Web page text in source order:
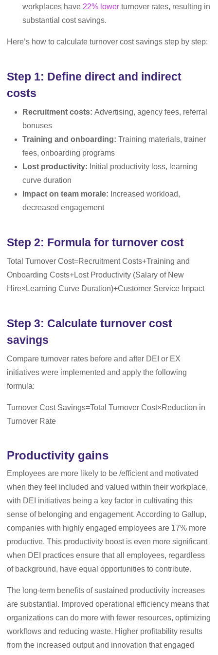
workplaces have 22% lower turnover rates, resulting in
substantial cost savings.
Here’s how to calculate turnover cost savings step by step:
Step 1: Define direct and indirect
costs
Recruitment costs: Advertising, agency fees, referral
bonuses
Training and onboarding: Training materials, trainer
fees, onboarding programs
Lost productivity: Initial productivity loss, learning
curve duration
Impact on team morale: Increased workload,
decreased engagement
Step 2: Formula for turnover cost
Total Turnover Cost=Recruitment Costs+Training and
Onboarding Costs+Lost Productivity (Salary of New
Hire×Learning Curve Duration)+Customer Service Impact
Step 3: Calculate turnover cost
savings
Compare turnover rates before and after DEI or EX
initiatives were implemented and apply the following
formula:
Turnover Cost Savings=Total Turnover Cost×Reduction in
Turnover Rate
Productivity gains
Employees are more likely to be /efficient and motivated
when they feel included and valued within their workplace,
with DEI initiatives being a key factor in cultivating this
sense of belonging and engagement. According to Gallup,
companies with highly engaged employees are 17% more
productive. This productivity boost is even more significant
when DEI practices ensure that all employees, regardless
of background, have equal opportunities to contribute.
The long-term benefits of sustained productivity increases
are substantial. Improved operational efficiency means that
organizations can do more with fewer resources, optimizing
workflows and reducing waste. Higher profitability results
from the increased output and innovation that engaged